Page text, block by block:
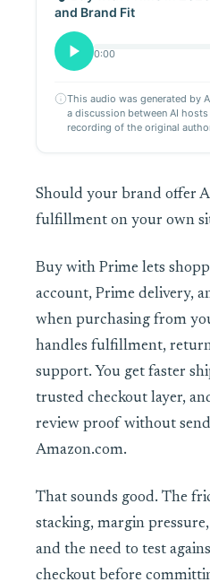
and Brand Fit
0:00
This audio was generated by
a discussion between AI
recording of the original
Should your brand offer
fulfillment on your own
Buy with Prime lets
account, Prime delivery,
when purchasing from
handles fulfillment,
support. You get faster
trusted checkout layer,
review proof without
Amazon.com.
That sounds good. The
stacking, margin
and the need to test
checkout before